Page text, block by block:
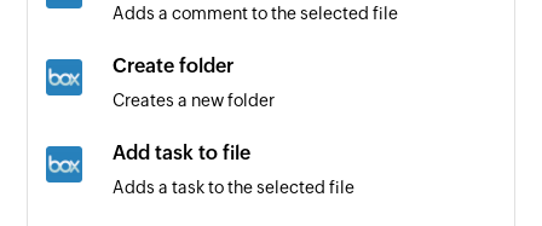
New mention
Triggers when your Github username is
mentioned in a Commit, Comment, Issue, or Pull
Adds a comment to the selected file
Create folder
Creates a new folder
Add task to file
Adds a task to the selected file